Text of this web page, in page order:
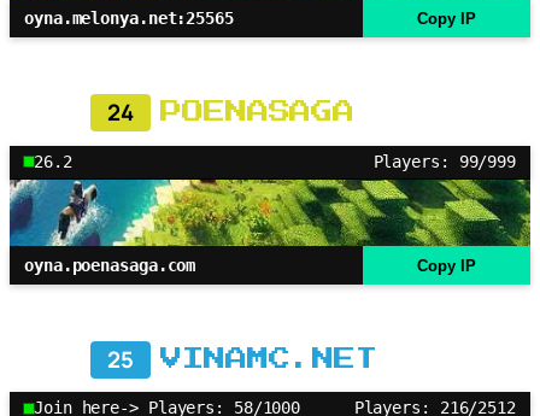
oyna.melonya.net:25565 Copy IP
24 POENASAGA
26.2 Players: 99/999
oyna.poenasaga.com Copy IP
25 VINAMC.NET
Join here-> Players: 58/1000 Players: 216/2512